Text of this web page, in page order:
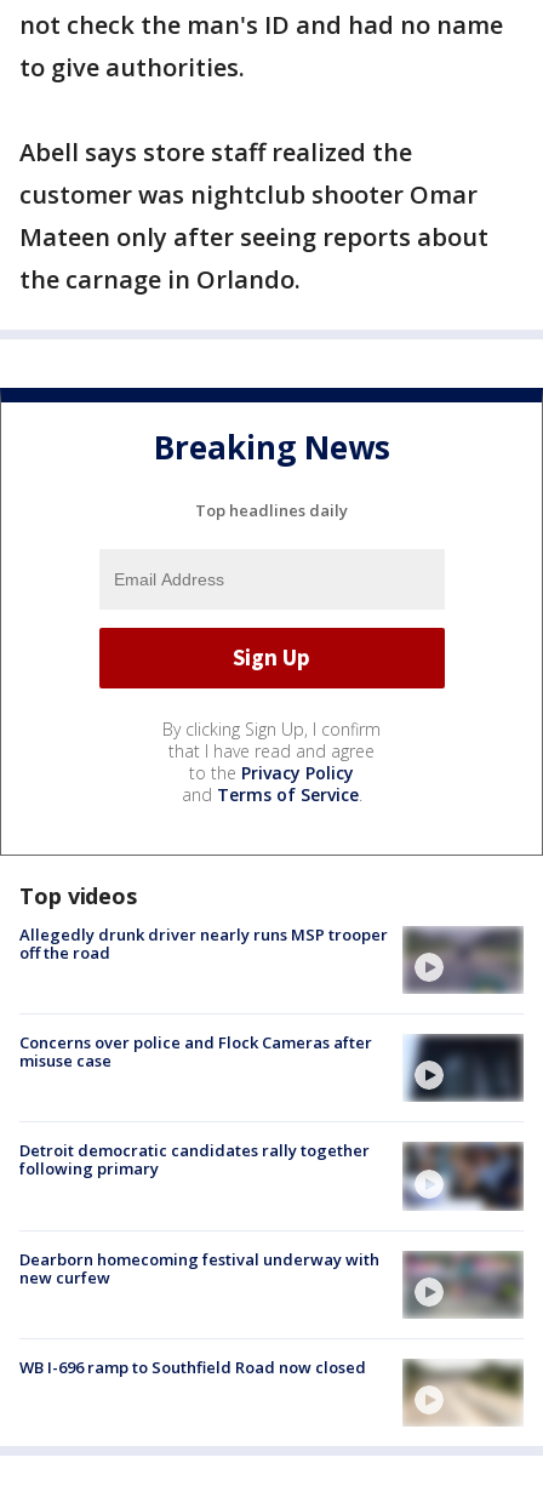
not check the man's ID and had no name
to give authorities.
Abell says store staff realized the
customer was nightclub shooter Omar
Mateen only after seeing reports about
the carnage in Orlando.
Breaking News
Top headlines daily
By clicking Sign Up, I confirm
that I have read and agree
to the Privacy Policy
and Terms of Service.
Top videos
Allegedly drunk driver nearly runs MSP trooper
off the road
Concerns over police and Flock Cameras after
misuse case
Detroit democratic candidates rally together
following primary
Dearborn homecoming festival underway with
new curfew
WB I-696 ramp to Southfield Road now closed